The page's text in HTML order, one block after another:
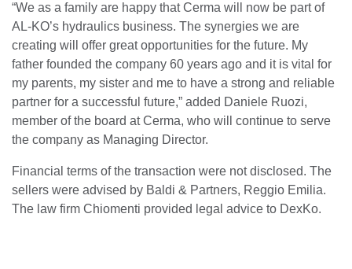
“We as a family are happy that Cerma will now be part of
AL-KO’s hydraulics business. The synergies we are
creating will offer great opportunities for the future. My
father founded the company 60 years ago and it is vital for
my parents, my sister and me to have a strong and reliable
partner for a successful future,” added Daniele Ruozi,
member of the board at Cerma, who will continue to serve
the company as Managing Director.
Financial terms of the transaction were not disclosed. The
sellers were advised by Baldi & Partners, Reggio Emilia.
The law firm Chiomenti provided legal advice to DexKo.